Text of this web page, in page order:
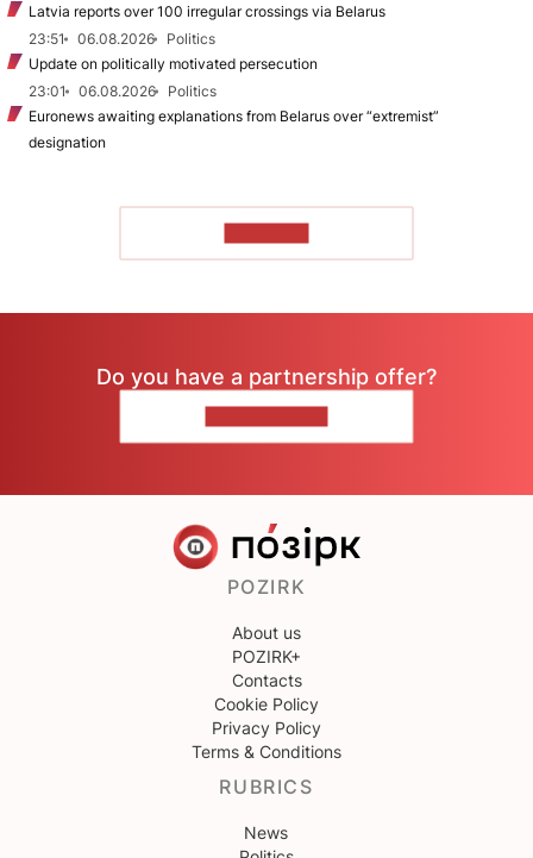
Latvia reports over 100 irregular crossings via Belarus
23:51
06.08.2026
Politics
Update on politically motivated persecution
23:01
06.08.2026
Politics
Euronews awaiting explanations from Belarus over “extremist”
designation
Do you have a partnership offer?
POZIRK
About us
POZIRK+
Contacts
Cookie Policy
Privacy Policy
Terms & Conditions
RUBRICS
News